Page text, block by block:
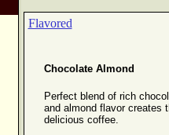
Flavored
Chocolate Almond
Perfect blend of rich
and almond flavor creates
delicious coffee.